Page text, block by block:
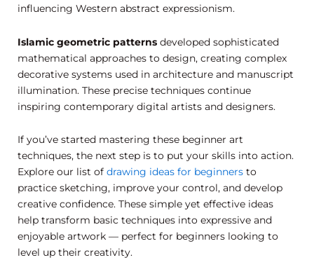
influencing Western abstract expressionism.
Islamic geometric patterns developed sophisticated
mathematical approaches to design, creating complex
decorative systems used in architecture and manuscript
illumination. These precise techniques continue
inspiring contemporary digital artists and designers.
If you’ve started mastering these beginner art
techniques, the next step is to put your skills into action.
Explore our list of drawing ideas for beginners to
practice sketching, improve your control, and develop
creative confidence. These simple yet effective ideas
help transform basic techniques into expressive and
enjoyable artwork — perfect for beginners looking to
level up their creativity.